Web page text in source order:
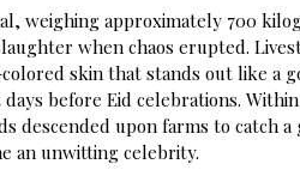
weighing approximately 700
when chaos erupted.
skin that stands out like a
before Eid celebrations.
descended upon farms to catch a
an unwitting celebrity.